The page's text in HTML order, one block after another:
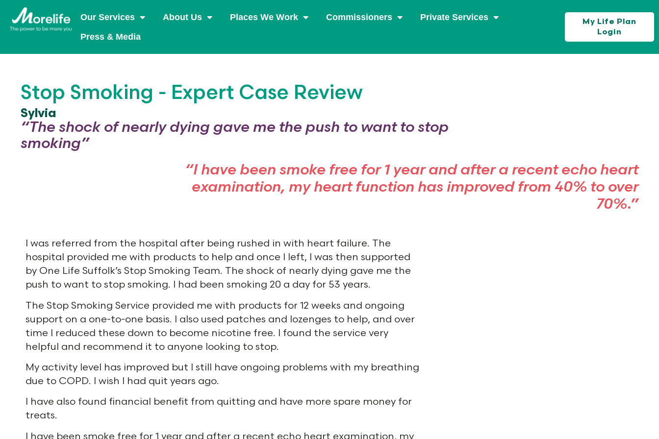
Our Services About Us Places We Work Commissioners
Private Services
Press & Media
My Life Plan
Login
Stop Smoking - Expert Case Review
Sylvia
“The shock of nearly dying gave me the push to want to stop
smoking”
“I have been smoke free for 1 year and after a recent echo heart
examination, my heart function has improved from 40% to over
70%.”
I was referred from the hospital after being rushed in with heart failure. The
hospital provided me with products to help and once I left, I was then supported
by One Life Suffolk’s Stop Smoking Team. The shock of nearly dying gave me the
push to want to stop smoking. I had been smoking 20 a day for 53 years.
The Stop Smoking Service provided me with products for 12 weeks and ongoing
support on a one-to-one basis. I also used patches and lozenges to help, and over
time I reduced these down to become nicotine free. I found the service very
helpful and recommend it to anyone looking to stop.
My activity level has improved but I still have ongoing problems with my breathing
due to COPD. I wish I had quit years ago.
I have also found financial benefit from quitting and have more spare money for
treats.
I have been smoke free for 1 year and after a recent echo heart examination, my